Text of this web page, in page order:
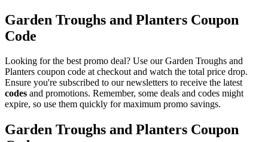
Garden Troughs and Planters Coupon
Code
Looking for the best promo deal? Use our Garden Troughs and
Planters coupon code at checkout and watch the total price drop.
Ensure you're subscribed to our newsletters to receive the latest
codes and promotions. Remember, some deals and codes might
expire, so use them quickly for maximum promo savings.
Garden Troughs and Planters Coupon